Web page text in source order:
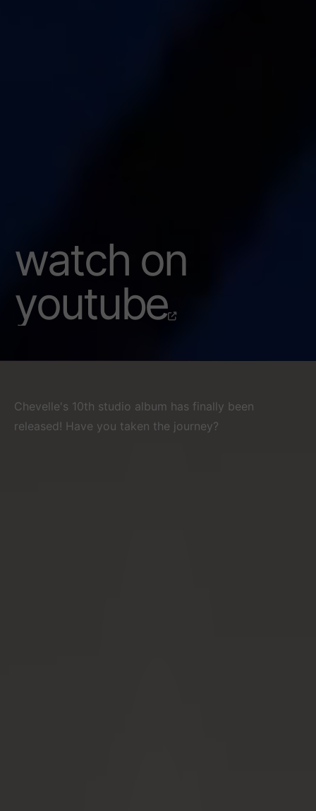
watch on
youtube
Chevelle's 10th studio album has finally been
released! Have you taken the journey?